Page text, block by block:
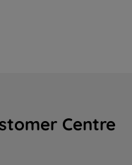
Centre